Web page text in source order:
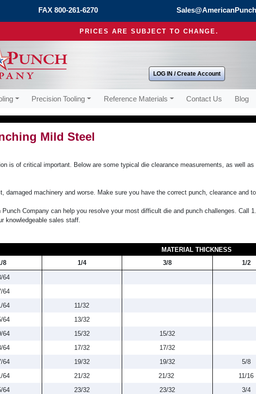
FAX 800-261-6270
PRICES ARE SUBJECT TO CHANGE.
LOG IN / Create Account
Precision Tooling Reference Materials Contact Us Blog
Mild Steel
is of critical important. Below are some typical die clearance measurements, as well as
damaged machinery and worse. Make sure you have the correct punch, clearance and
Company can help you resolve your most difficult die and punch challenges. Call
knowledgeable sales staff.
MATERIAL THICKNESS
8
1/4 3/8 1/2
64
64
64
11/32
64
13/32
64 15/32
15/32
64 17/32
17/32
64 19/32 19/32
5/8
64 21/32 21/32
11/16
64 23/32 23/32 3/4